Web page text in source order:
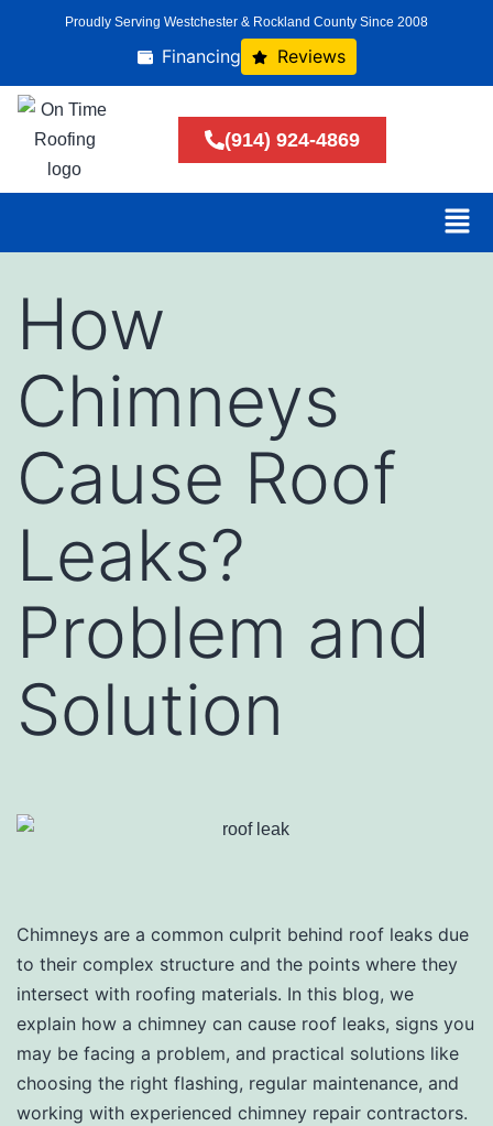
Proudly Serving Westchester & Rockland County Since 2008
Financing Reviews
(914) 924-4869
How
Chimneys
Cause Roof
Leaks?
Problem and
Solution
Chimneys are a common culprit behind roof leaks due
to their complex structure and the points where they
intersect with roofing materials. In this blog, we
explain how a chimney can cause roof leaks, signs you
may be facing a problem, and practical solutions like
choosing the right flashing, regular maintenance, and
working with experienced chimney repair contractors.